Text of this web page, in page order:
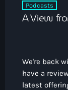
Podcasts
A View
We're back
have a
latest